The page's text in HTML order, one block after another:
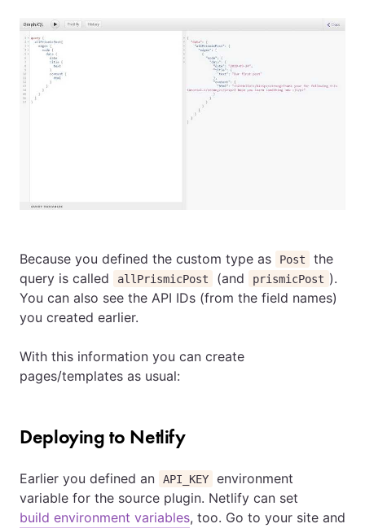
Because you defined the custom type as Post
the
query is called
allPrismicPost (and prismicPost ).
You can also see the API IDs (from the field names)
you created earlier.
With this information you can create
pages/templates as usual:
Deploying to Netlify
Earlier you defined an API_KEY
environment
variable for the source plugin. Netlify can set
build environment variables, too. Go to your site and